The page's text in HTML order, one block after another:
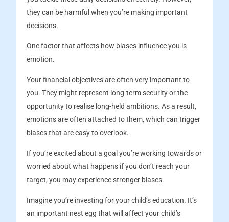
they can be harmful when you’re making important
decisions.
One factor that affects how biases influence you is
emotion.
Your financial objectives are often very important to
you. They might represent long-term security or the
opportunity to realise long-held ambitions. As a result,
emotions are often attached to them, which can trigger
biases that are easy to overlook.
If you’re excited about a goal you’re working towards or
worried about what happens if you don’t reach your
target, you may experience stronger biases.
Imagine you’re investing for your child’s education. It’s
an important nest egg that will affect your child’s